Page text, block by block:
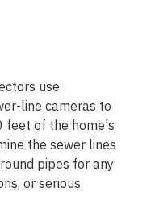
use
line cameras to
feet of the home's
the sewer lines
pipes for any
or serious